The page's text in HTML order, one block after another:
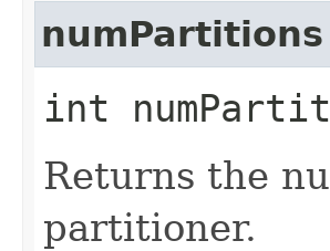
numPartitions
int
Returns the
partitioner.